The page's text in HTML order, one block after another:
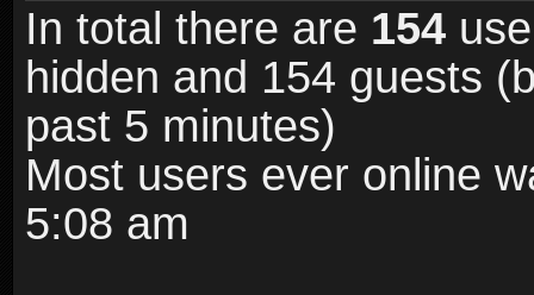
In total there are 154
hidden and 154 guests
past 5 minutes)
Most users ever online
5:08 am